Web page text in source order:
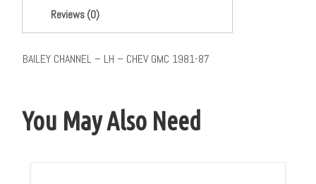
Reviews (0)
BAILEY CHANNEL – LH – CHEV GMC 1981-87
You May Also Need